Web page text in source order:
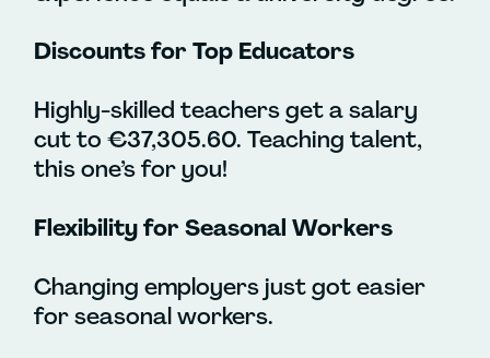
Discounts for Top Educators
Highly-skilled teachers get a salary
cut to €37,305.60. Teaching talent,
this one’s for you!
Flexibility for Seasonal Workers
Changing employers just got easier
for seasonal workers.